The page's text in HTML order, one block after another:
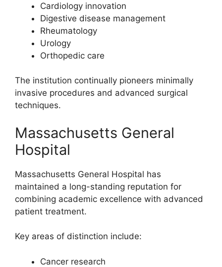
Cardiology innovation
Digestive disease management
Rheumatology
Urology
Orthopedic care
The institution continually pioneers minimally
invasive procedures and advanced surgical
techniques.
Massachusetts General
Hospital
Massachusetts General Hospital has
maintained a long-standing reputation for
combining academic excellence with advanced
patient treatment.
Key areas of distinction include:
Cancer research